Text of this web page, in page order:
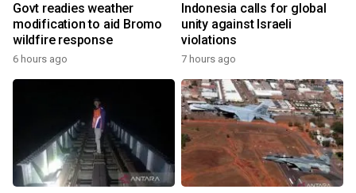
Govt readies weather
modification to aid Bromo
wildfire response
6 hours ago
Indonesia calls for global
unity against Israeli
violations
7 hours ago